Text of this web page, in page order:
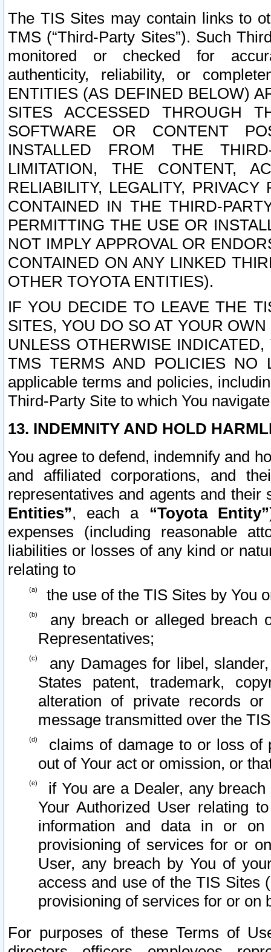
The TIS Sites may contain links to
TMS (“Third-Party Sites”). Such
monitored or checked for
authenticity, reliability, or
ENTITIES (AS DEFINED BELOW)
SITES ACCESSED THROUGH
SOFTWARE OR CONTENT
INSTALLED FROM THE
LIMITATION, THE CONTENT,
RELIABILITY, LEGALITY,
CONTAINED IN THE THIRD-
PERMITTING THE USE OR
NOT IMPLY APPROVAL OR
CONTAINED ON ANY LINKED
OTHER TOYOTA ENTITIES).
IF YOU DECIDE TO LEAVE THE
SITES, YOU DO SO AT YOUR
UNLESS OTHERWISE
TMS TERMS AND POLICIES NO
applicable terms and policies,
Third-Party Site to which You
13. INDEMNITY AND HOLD
You agree to defend, indemnify and
and affiliated corporations, and
representatives and agents and
Entities”, each a “Toyota Entity”
expenses (including reasonable
liabilities or losses of any kind or
relating to
the use of the TIS Sites by You
any breach or alleged breach
Representatives;
any Damages for libel,
States patent, trademark,
alteration of private records
message transmitted over the
claims of damage to or loss of
out of Your act or omission, or
if You are a Dealer, any
Your Authorized User relating
information and data in or on
provisioning of services for or
User, any breach by You of
access and use of the TIS Sites
provisioning of services for or on
For purposes of these Terms of